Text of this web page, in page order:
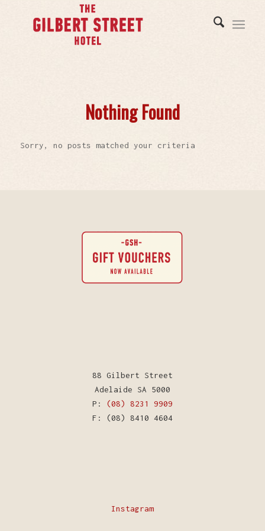
Nothing Found
Sorry, no posts matched your criteria
88 Gilbert Street
Adelaide SA 5000
P: (08) 8231 9909
F: (08) 8410 4604
Instagram